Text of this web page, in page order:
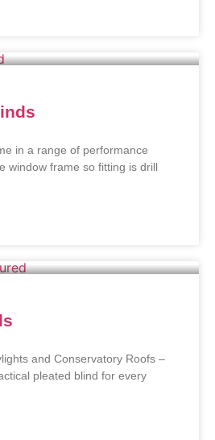
in a range of performance
window frame so fitting is drill
and Conservatory Roofs –
pleated blind for every